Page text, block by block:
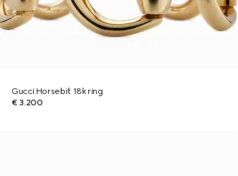
Gucci Horsebit 18k ring
€ 3.200